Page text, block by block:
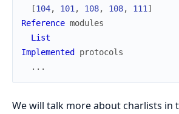
[104, 101 , 108, 108, 111 ]
Reference modules
List
Implemented
protocols
...
We will talk more about charlists in